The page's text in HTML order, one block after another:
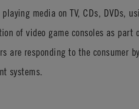
media on TV, CDs, DVDs,
of video game consoles as part
are responding to the consumer
systems.